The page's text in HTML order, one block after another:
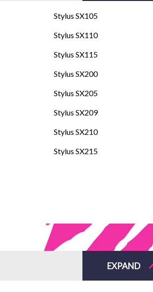
Stylus SX105
Stylus SX110
Stylus SX115
Stylus SX200
Stylus SX205
Stylus SX209
Stylus SX210
Stylus SX215
EXPAND